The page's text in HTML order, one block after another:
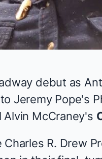
debut as
Jeremy Pope's
Alvin McCraney's
R. Drew